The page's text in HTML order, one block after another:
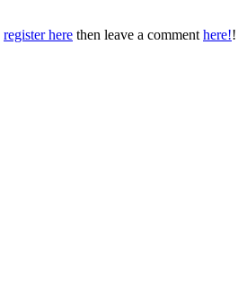
register here then leave a comment here!!